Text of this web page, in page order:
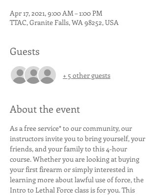
Apr 17, 2021, 9:00 AM – 1:00 PM
TTAC, Granite Falls, WA 98252, USA
Guests
+ 5 other guests
About the event
As a free service* to our community, our
instructors invite you to bring yourself, your
friends, and your family to this 4-hour
course. Whether you are looking at buying
your first firearm or simply interested in
learning more about lawful use of force, the
Intro to Lethal Force class is for you. This